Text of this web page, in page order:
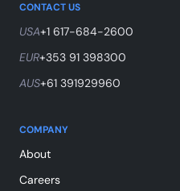
CONTACT US
USA+1 617-684-2600
EUR+353 91 398300
AUS+61 391929960
COMPANY
About
Careers